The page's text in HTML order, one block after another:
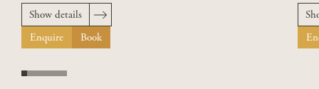
Show details
Enquire
Book